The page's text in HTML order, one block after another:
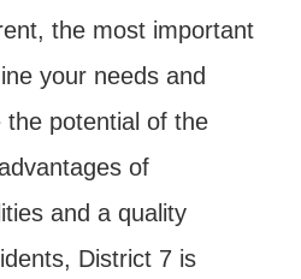
the most important
your needs and
the potential of the
of
and a quality
District 7 is